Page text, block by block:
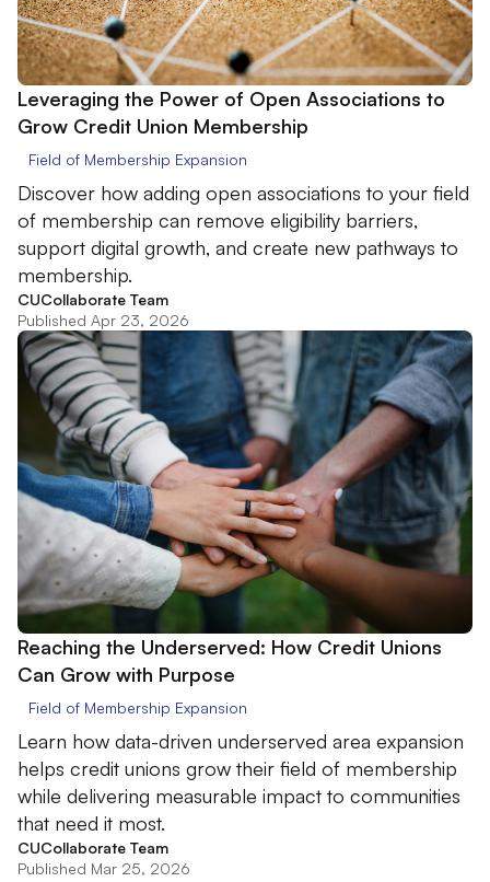
Leveraging the Power of Open Associations to
Grow Credit Union Membership
Field of Membership Expansion
Discover how adding open associations to your field
of membership can remove eligibility barriers,
support digital growth, and create new pathways to
membership.
CUCollaborate Team
Published Apr 23, 2026
Reaching the Underserved: How Credit Unions
Can Grow with Purpose
Field of Membership Expansion
Learn how data-driven underserved area expansion
helps credit unions grow their field of membership
while delivering measurable impact to communities
that need it most.
CUCollaborate Team
Published Mar 25, 2026